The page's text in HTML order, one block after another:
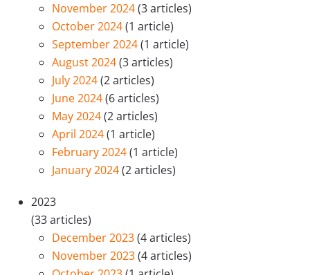
November 2024(3 articles)
October 2024(1 article)
September 2024(1 article)
August 2024(3 articles)
July 2024(2 articles)
June 2024(6 articles)
May 2024(2 articles)
April 2024(1 article)
February 2024(1 article)
January 2024(2 articles)
2023
(33 articles)
December 2023(4 articles)
November 2023(4 articles)